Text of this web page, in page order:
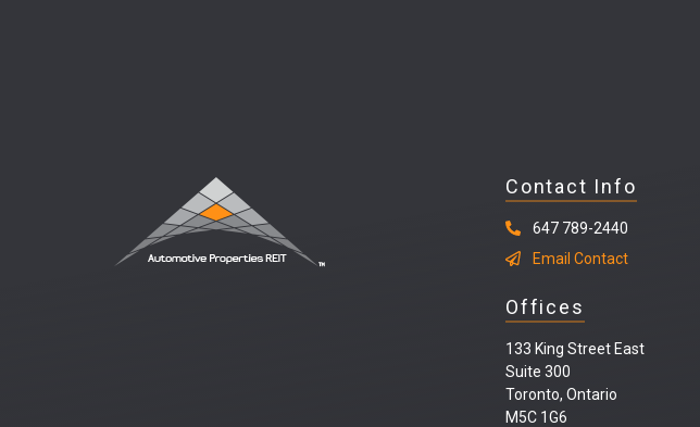
Contact Info
647 789-2440
Email Contact
Offices
133 King Street East
Suite 300
Toronto, Ontario
M5C 1G6